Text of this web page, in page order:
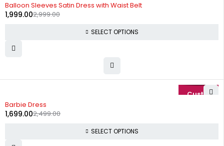
Balloon Sleeves Satin Dress with Waist Belt
2,999.00
1,999.00
SELECT OPTIONS
Barbie Dress
2,499.00
1,699.00
SELECT OPTIONS